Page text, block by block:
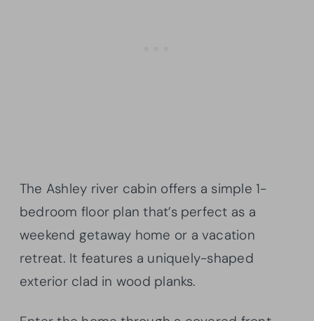
The Ashley river cabin offers a simple 1-
bedroom floor plan that’s perfect as a
weekend getaway home or a vacation
retreat. It features a uniquely-shaped
exterior clad in wood planks.